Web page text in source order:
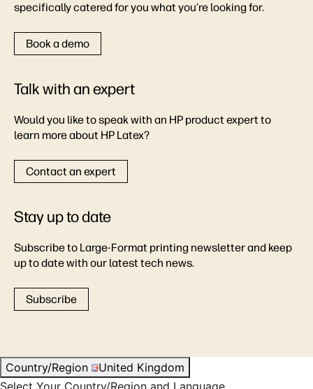
specifically catered for you what you’re looking for.
Book a demo
Talk with an expert
Would you like to speak with an HP product expert to
learn more about HP Latex?
Contact an expert
Stay up to date
Subscribe to Large-Format printing newsletter and keep
up to date with our latest tech news.
Subscribe
Country/Region
United Kingdom